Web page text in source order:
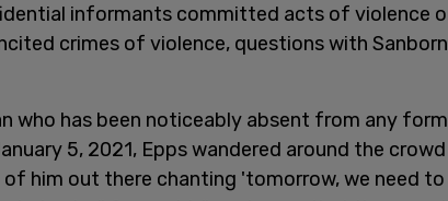
informants committed acts of violence
crimes of violence, questions with Sanborn
who has been noticeably absent from any
5, 2021, Epps wandered around the crowd
him out there chanting 'tomorrow, we need to